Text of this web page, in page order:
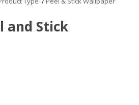
and Stick